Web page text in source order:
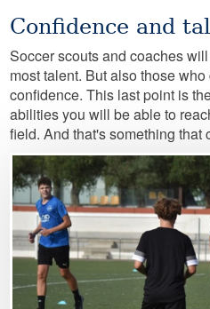
Confidence and
Soccer scouts and coaches
most talent. But also those
confidence. This last point is
abilities you will be able to
field. And that's something that
Image